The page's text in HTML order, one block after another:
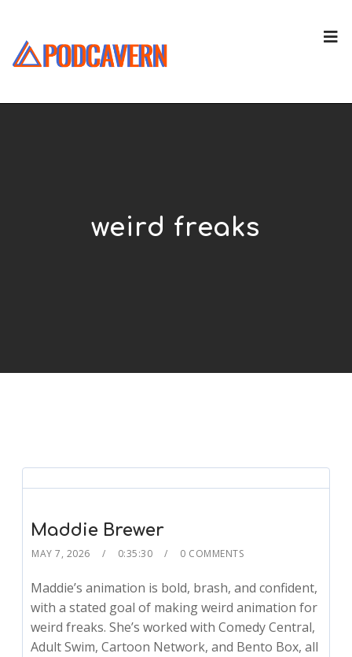
weird freaks
Maddie Brewer
MAY 7, 2026 0:35:30 0 COMMENTS
Maddie’s animation is bold, brash, and confident,
with a stated goal of making weird animation for
weird freaks. She’s worked with Comedy Central,
Adult Swim, Cartoon Network, and Bento Box, all